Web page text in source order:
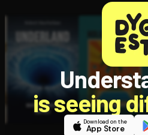
is seeing
Download on the
App Store